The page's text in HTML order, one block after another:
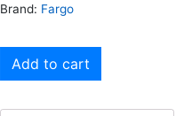
Brand: Fargo
Add to cart